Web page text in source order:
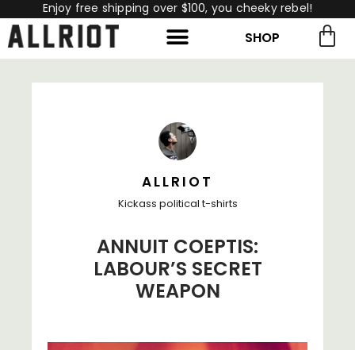
Enjoy free shipping over $100, you cheeky rebel!
SHOP
ALLRIOT
Kickass political t-shirts
ANNUIT COEPTIS:
LABOUR’S SECRET
WEAPON